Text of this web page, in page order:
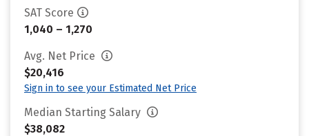
SAT Score
1,040 – 1,270
Avg. Net Price
$20,416
Sign in to see your Estimated Net Price
Median Starting Salary
$38,082